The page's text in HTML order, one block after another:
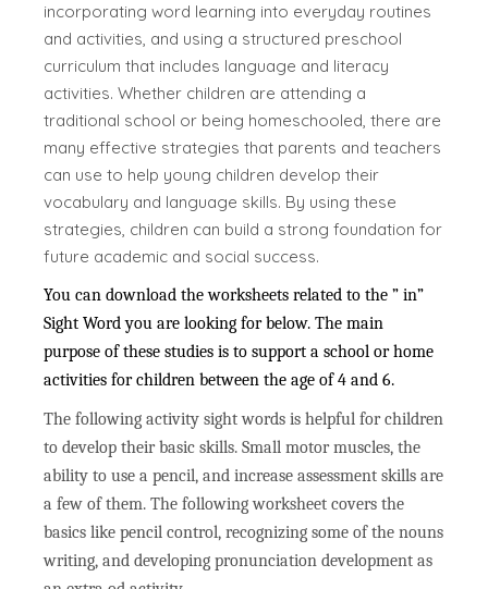
incorporating word learning into everyday routines
and activities, and using a structured preschool
curriculum that includes language and literacy
activities. Whether children are attending a
traditional school or being homeschooled, there are
many effective strategies that parents and teachers
can use to help young children develop their
vocabulary and language skills. By using these
strategies, children can build a strong foundation for
future academic and social success.
You can download the worksheets related to the ” in”
Sight Word you are looking for below. The main
purpose of these studies is to support a school or home
activities for children between the age of 4 and 6.
The following activity sight words is helpful for children
to develop their basic skills. Small motor muscles, the
ability to use a pencil, and increase assessment skills are
a few of them. The following worksheet covers the
basics like pencil control, recognizing some of the nouns
writing, and developing pronunciation development as